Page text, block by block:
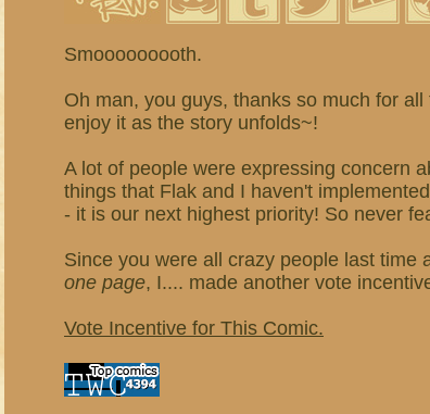
Smooooooooth.
Oh man, you guys, thanks so much for
enjoy it as the story unfolds~!
A lot of people were expressing concern
things that Flak and I haven't
- it is our next highest priority! So never
Since you were all crazy people last time
one page, I.... made another vote
Vote Incentive for This Comic.